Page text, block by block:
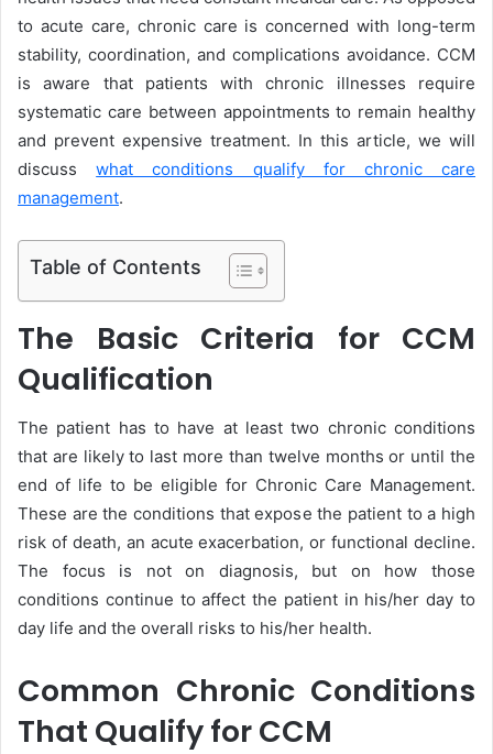
to acute care, chronic care is concerned with long-term
stability, coordination, and complications avoidance. CCM
is aware that patients with chronic illnesses require
systematic care between appointments to remain healthy
and prevent expensive treatment. In this article, we will
discusswhat conditions qualify for chronic care
management.
Table of Contents
The Basic Criteria for CCM
Qualification
The patient has to have at least two chronic conditions
that are likely to last more than twelve months or until the
end of life to be eligible for Chronic Care Management.
These are the conditions that expose the patient to a high
risk of death, an acute exacerbation, or functional decline.
The focus is not on diagnosis, but on how those
conditions continue to affect the patient in his/her day to
day life and the overall risks to his/her health.
Common Chronic Conditions
That Qualify for CCM